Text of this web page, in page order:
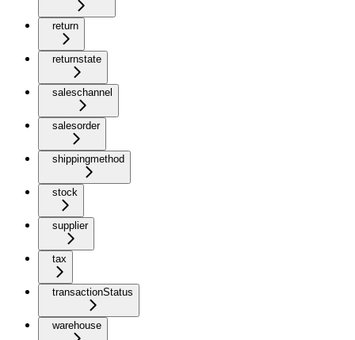
return
returnstate
saleschannel
salesorder
shippingmethod
stock
supplier
tax
transactionStatus
warehouse